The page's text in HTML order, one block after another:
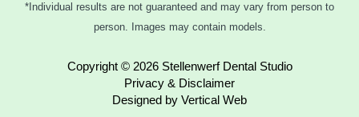
*Individual results are not guaranteed and may vary from person to
person. Images may contain models.
Copyright © 2026 Stellenwerf Dental Studio
Privacy & Disclaimer
Designed by Vertical Web